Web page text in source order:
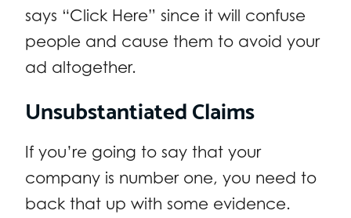
says “Click Here” since it will confuse
people and cause them to avoid your
ad altogether.
Unsubstantiated Claims
If you’re going to say that your
company is number one, you need to
back that up with some evidence.